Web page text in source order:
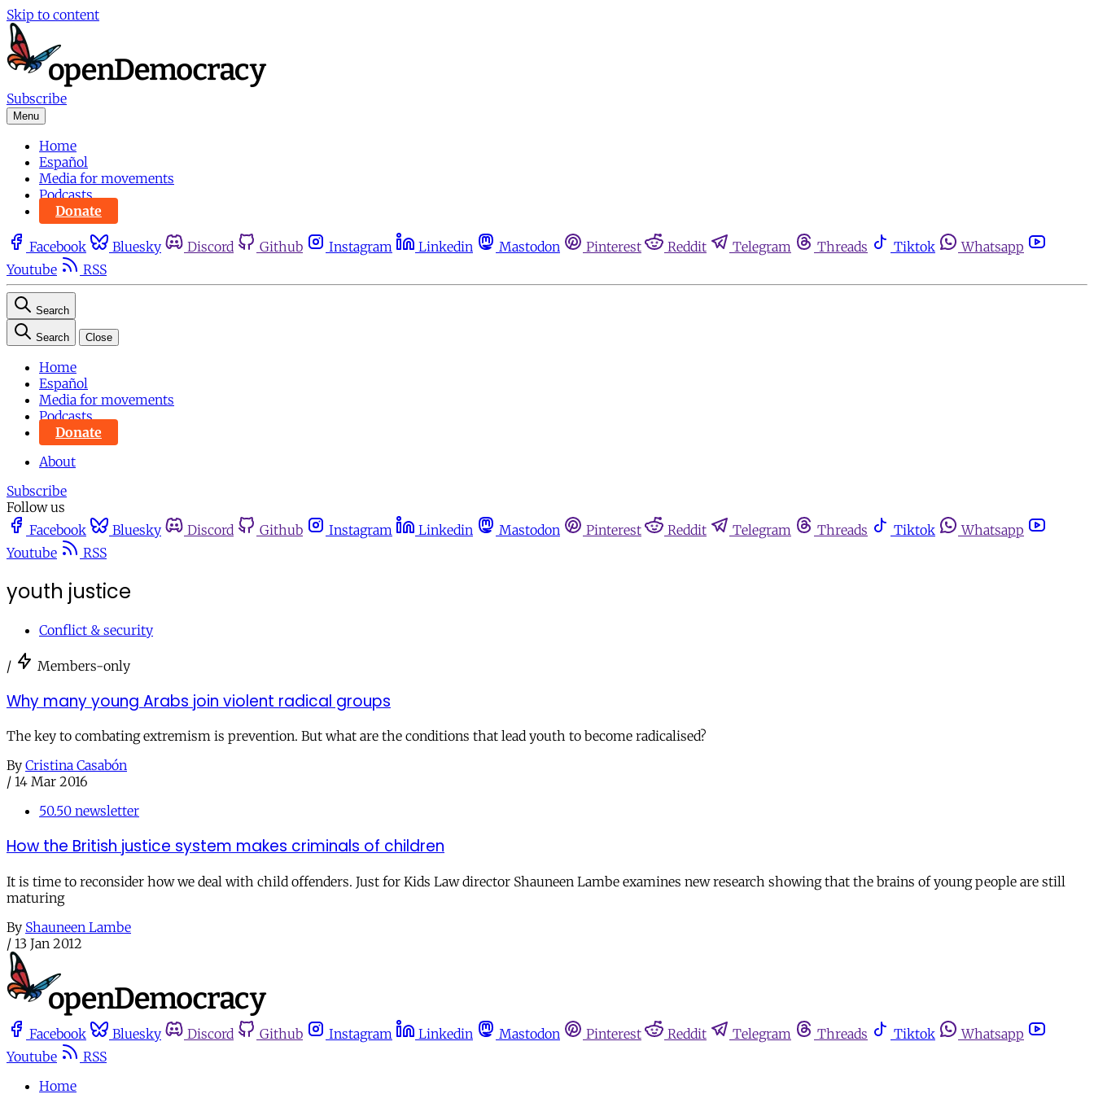
Skip to content
Subscribe
Menu
Home
Español
Media for movements
Podcasts
Donate
Facebook Bluesky Discord Github Instagram Linkedin Mastodon Pinterest Reddit Telegram Threads Tiktok
Whatsapp
Youtube
RSS
Search
Search Close
Home
Español
Media for movements
Podcasts
Donate
About
Subscribe
Follow us
Facebook
Bluesky Discord Github Instagram Linkedin Mastodon Pinterest Reddit Telegram Threads Tiktok
Whatsapp
Youtube
RSS
youth justice
Conflict & security
/ Members-only
Why many young Arabs join violent radical groups
The key to combating extremism is prevention. But what are the conditions that lead youth to become radicalised?
By Cristina Casabón
/ 14 Mar 2016
50.50 newsletter
How the British justice system makes criminals of children
It is time to reconsider how we deal with child offenders. Just for Kids Law director Shauneen Lambe examines new research showing that the brains of young people are still
maturing
By Shauneen Lambe
/ 13 Jan 2012
Facebook Bluesky Discord Github Instagram Linkedin Mastodon Pinterest Reddit Telegram Threads Tiktok
Whatsapp
Youtube
RSS
Home